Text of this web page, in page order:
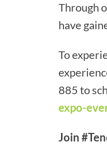
Through
have
To
885 to
expo-
Join